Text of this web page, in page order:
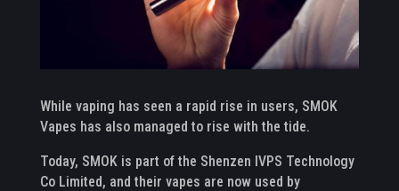
While vaping has seen a rapid rise in users, SMOK
Vapes has also managed to rise with the tide.
Today, SMOK is part of the Shenzen IVPS Technology
Co Limited, and their vapes are now used by